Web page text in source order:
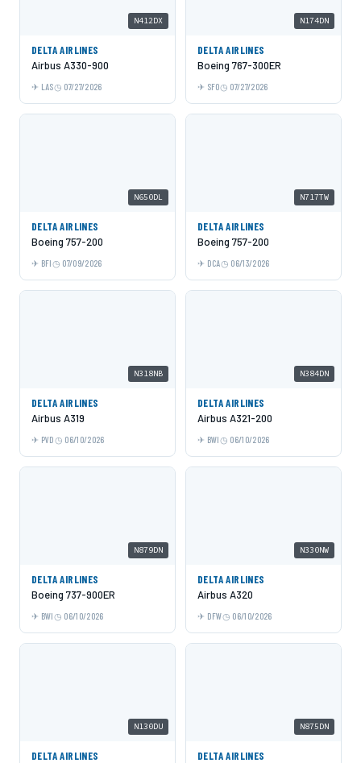
N412DX
DELTA AIRLINES
Airbus A330-900
LAS 07/27/2026
N174DN
DELTA AIRLINES
Boeing 767-300ER
SFO 07/27/2026
N650DL
DELTA AIRLINES
Boeing 757-200
BFI 07/09/2026
N717TW
DELTA AIRLINES
Boeing 757-200
DCA 06/13/2026
N318NB
DELTA AIRLINES
Airbus A319
PVD 06/10/2026
N384DN
DELTA AIRLINES
Airbus A321-200
BWI 06/10/2026
N879DN
DELTA AIRLINES
Boeing 737-900ER
BWI 06/10/2026
N330NW
DELTA AIRLINES
Airbus A320
DFW 06/10/2026
N130DU
DELTA AIRLINES
N875DN
DELTA AIRLINES